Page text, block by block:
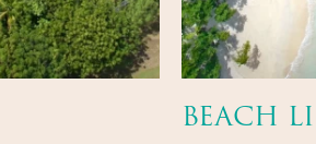
BEACH